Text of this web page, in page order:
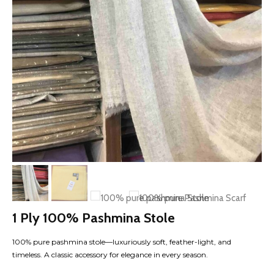
1 Ply 100% Pashmina Stole
100% pure pashmina stole—luxuriously soft, feather-light, and
timeless. A classic accessory for elegance in every season.